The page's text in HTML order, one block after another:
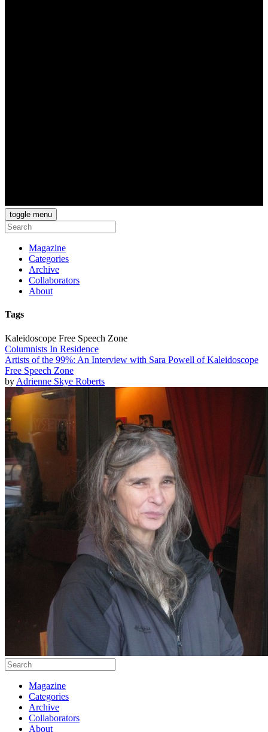
toggle menu
Magazine
Categories
Archive
Collaborators
About
Tags
Kaleidoscope Free Speech Zone
Columnists In Residence
Artists of the 99%: An Interview with Sara Powell of Kaleidoscope
Free Speech Zone
by Adrienne Skye Roberts
Magazine
Categories
Archive
Collaborators
About